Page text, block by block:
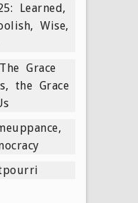
Learned,
Wise,
Grace
the Grace